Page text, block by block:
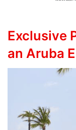
Exclusive
an Aruba